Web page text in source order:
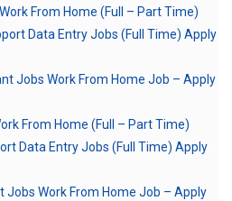
From Home (Full – Part Time)
Data Entry Jobs (Full Time) Apply
Jobs Work From Home Job – Apply
From Home (Full – Part Time)
Data Entry Jobs (Full Time) Apply
Work From Home Job – Apply